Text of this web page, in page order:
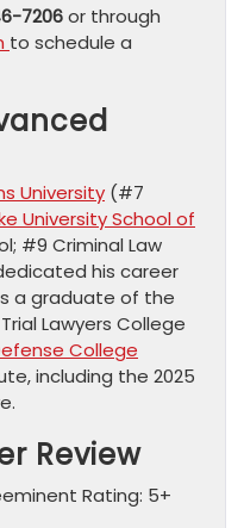
7206or through
to schedule a
University (#7
University School of
#9 Criminal Law
his career
a graduate of the
Lawyers College
College
including the 2025
Review
Rating: 5+